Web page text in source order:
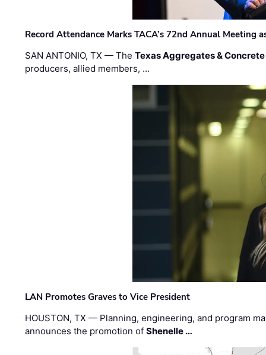
Record Attendance Marks TACA’s 72nd Annual Meeting
SAN ANTONIO, TX — TheTexas Aggregates &
producers, allied members, …
LAN Promotes Graves to Vice President
HOUSTON, TX — Planning, engineering, and program
announces the promotion ofShenelle …